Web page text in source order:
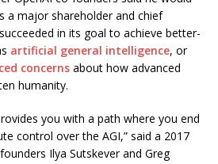
a major shareholder and chief
in its goal to achieve better-
artificial general intelligence, or
concerns about how advanced
humanity.
you with a path where you end
control over the AGI,” said a 2017
Ilya Sutskever and Greg